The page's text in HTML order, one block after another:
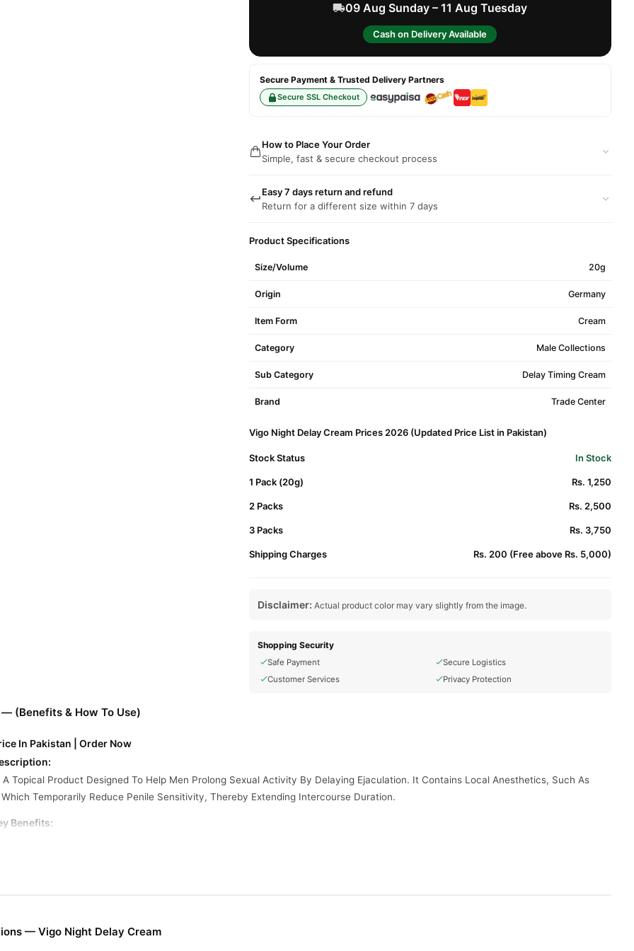
09 Aug Sunday – 11 Aug Tuesday
Cash on Delivery Available
Secure Payment & Trusted Delivery Partners
Secure SSL Checkout
How to Place Your Order
Simple, fast & secure checkout process
Easy 7 days return and refund
Return for a different size within 7 days
Product Specifications
Size/Volume 20g
Origin Germany
Item Form Cream
Category Male Collections
Sub Category Delay Timing Cream
Brand Trade Center
Vigo Night Delay Cream Prices 2026 (Updated Price List in Pakistan)
Stock Status In Stock
1 Pack (20g) Rs. 1,250
2 Packs Rs. 2,500
3 Packs Rs. 3,750
Shipping Charges Rs. 200 (Free above Rs. 5,000)
Disclaimer: Actual product color may vary slightly from the image.
Shopping Security
Safe Payment
Secure Logistics
Customer Services
Privacy Protection
(Benefits & How To Use)
In Pakistan | Order Now
Topical Product Designed To Help Men Prolong Sexual Activity By Delaying Ejaculation. It Contains Local Anesthetics, Such As
Temporarily Reduce Penile Sensitivity, Thereby Extending Intercourse Duration.
Benefits:
Power Delay Cream:
— Vigo Night Delay Cream